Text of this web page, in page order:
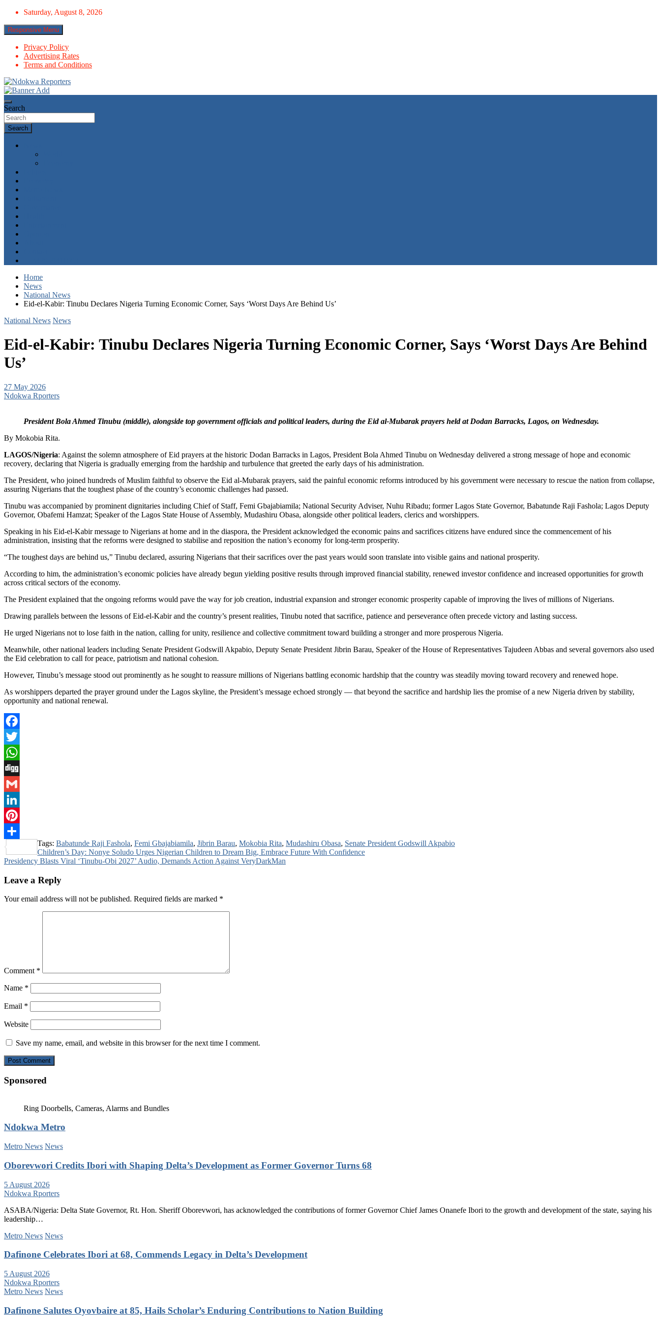
Skip
content
Saturday, August 8, 2026
Responsive Menu
Privacy Policy
Advertising Rates
Terms and Conditions
Ndokwa Reporters
Search
Search
Home
News
National News
Eid-el-Kabir: Tinubu Declares Nigeria Turning Economic Corner, Says ‘Worst Days Are Behind Us’
National News News
Eid-el-Kabir: Tinubu Declares Nigeria Turning Economic Corner, Says ‘Worst Days Are Behind
Us’
27 May 2026
Ndokwa Rporters
President Bola Ahmed Tinubu (middle), alongside top government officials and political leaders, during the Eid al-Mubarak prayers held at Dodan Barracks, Lagos, on Wednesday.
By Mokobia Rita.
LAGOS/Nigeria: Against the solemn atmosphere of Eid prayers at the historic Dodan Barracks in Lagos, President Bola Ahmed Tinubu on Wednesday delivered a strong message of hope and economic
recovery, declaring that Nigeria is gradually emerging from the hardship and turbulence that greeted the early days of his administration.
The President, who joined hundreds of Muslim faithful to observe the Eid al-Mubarak prayers, said the painful economic reforms introduced by his government were necessary to rescue the nation from collapse,
assuring Nigerians that the toughest phase of the country’s economic challenges had passed.
Tinubu was accompanied by prominent dignitaries including Chief of Staff, Femi Gbajabiamila; National Security Adviser, Nuhu Ribadu; former Lagos State Governor, Babatunde Raji Fashola; Lagos Deputy
Governor, Obafemi Hamzat; Speaker of the Lagos State House of Assembly, Mudashiru Obasa, alongside other political leaders, clerics and worshippers.
Speaking in his Eid-el-Kabir message to Nigerians at home and in the diaspora, the President acknowledged the economic pains and sacrifices citizens have endured since the commencement of his
administration, insisting that the reforms were designed to stabilise and reposition the nation’s economy for long-term prosperity.
“The toughest days are behind us,” Tinubu declared, assuring Nigerians that their sacrifices over the past years would soon translate into visible gains and national prosperity.
According to him, the administration’s economic policies have already begun yielding positive results through improved financial stability, renewed investor confidence and increased opportunities for growth
across critical sectors of the economy.
The President explained that the ongoing reforms would pave the way for job creation, industrial expansion and stronger economic prosperity capable of improving the lives of millions of Nigerians.
Drawing parallels between the lessons of Eid-el-Kabir and the country’s present realities, Tinubu noted that sacrifice, patience and perseverance often precede victory and lasting success.
He urged Nigerians not to lose faith in the nation, calling for unity, resilience and collective commitment toward building a stronger and more prosperous Nigeria.
Meanwhile, other national leaders including Senate President Godswill Akpabio, Deputy Senate President Jibrin Barau, Speaker of the House of Representatives Tajudeen Abbas and several governors also used
the Eid celebration to call for peace, patriotism and national cohesion.
However, Tinubu’s message stood out prominently as he sought to reassure millions of Nigerians battling economic hardship that the country was steadily moving toward recovery and renewed hope.
As worshippers departed the prayer ground under the Lagos skyline, the President’s message echoed strongly — that beyond the sacrifice and hardship lies the promise of a new Nigeria driven by stability,
opportunity and national renewal.
Facebook
Twitter
WhatsApp
Digg
Gmail
LinkedIn
Pinterest
Share
Tags: Babatunde Raji Fashola, Femi Gbajabiamila, Jibrin Barau, Mokobia Rita, Mudashiru Obasa, Senate President Godswill Akpabio
Post
navigation
Children’s Day: Nonye Soludo Urges Nigerian Children to Dream Big, Embrace Future With Confidence
Presidency Blasts Viral ‘Tinubu-Obi 2027’ Audio, Demands Action Against VeryDarkMan
Leave a Reply
Your email address will not be published. Required fields are marked *
Comment *
Name *
Email *
Website
Save my name, email, and website in this browser for the next time I comment.
Sponsored
Ring Doorbells, Cameras, Alarms and Bundles
Ndokwa Metro
Metro News News
Oborevwori Credits Ibori with Shaping Delta’s Development as Former Governor Turns 68
5 August 2026
Ndokwa Rporters
ASABA/Nigeria: Delta State Governor, Rt. Hon. Sheriff Oborevwori, has acknowledged the contributions of former Governor Chief James Onanefe Ibori to the growth and development of the state, saying his
leadership…
Metro News News
Dafinone Celebrates Ibori at 68, Commends Legacy in Delta’s Development
5 August 2026
Ndokwa Rporters
Metro News News
Dafinone Salutes Oyovbaire at 85, Hails Scholar’s Enduring Contributions to Nation Building